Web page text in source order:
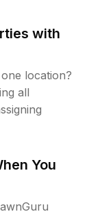
with
location?
all
You